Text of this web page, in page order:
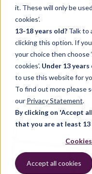
it. These will only be
cookies’.
13-18 years old? Talk to
clicking this option. If
your choice then choose
cookies’. Under 13 years
to use this website for
To find out more please
our Privacy Statement.
By clicking on 'Accept
that you are at least 13
Accept all cookies
NATALIE
Recent posts by
MUSIC